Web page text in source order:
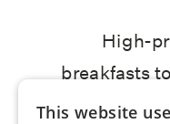
High-
breakfasts
sharp,
This website